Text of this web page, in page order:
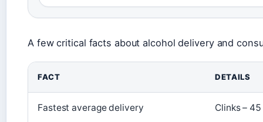
A few critical facts about alcohol delivery and
FACT DETAILS
Fastest average delivery Clinks –